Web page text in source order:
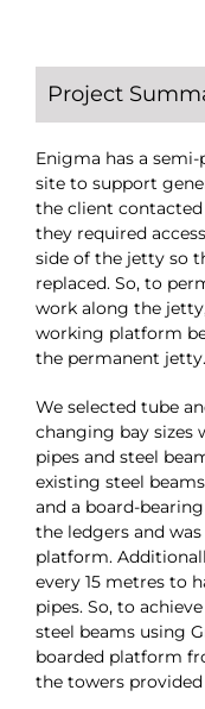
Project
Enigma has a
site to support
the client contacted
they required
side of the jetty so
replaced. So, to
work along the
working platform
the permanent jetty.
We selected tube
changing bay sizes
pipes and steel
existing steel
and a board-
the ledgers and
platform.
every 15 metres to
pipes. So, to
steel beams using
boarded platform
the towers provided